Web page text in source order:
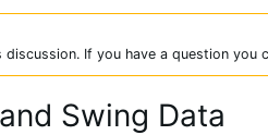
If you have a question you
Swing Data